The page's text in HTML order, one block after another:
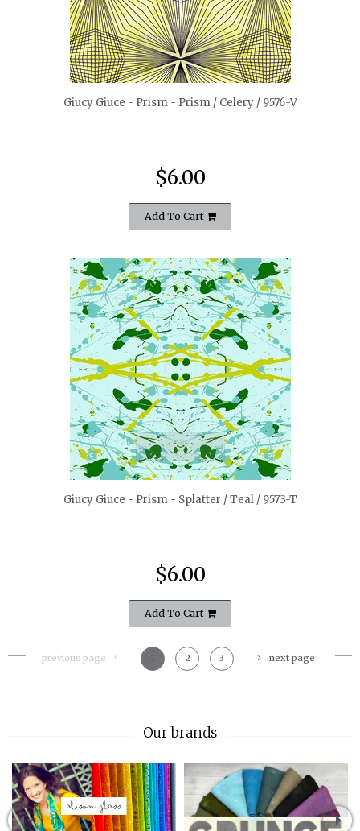
quickshop
Giucy Giuce - Prism - Prism / Celery / 9576-V
$6.00
Add To Cart
quickshop
Giucy Giuce - Prism - Splatter / Teal / 9573-T
$6.00
Add To Cart
previous page 1 2 3 next page
Our brands